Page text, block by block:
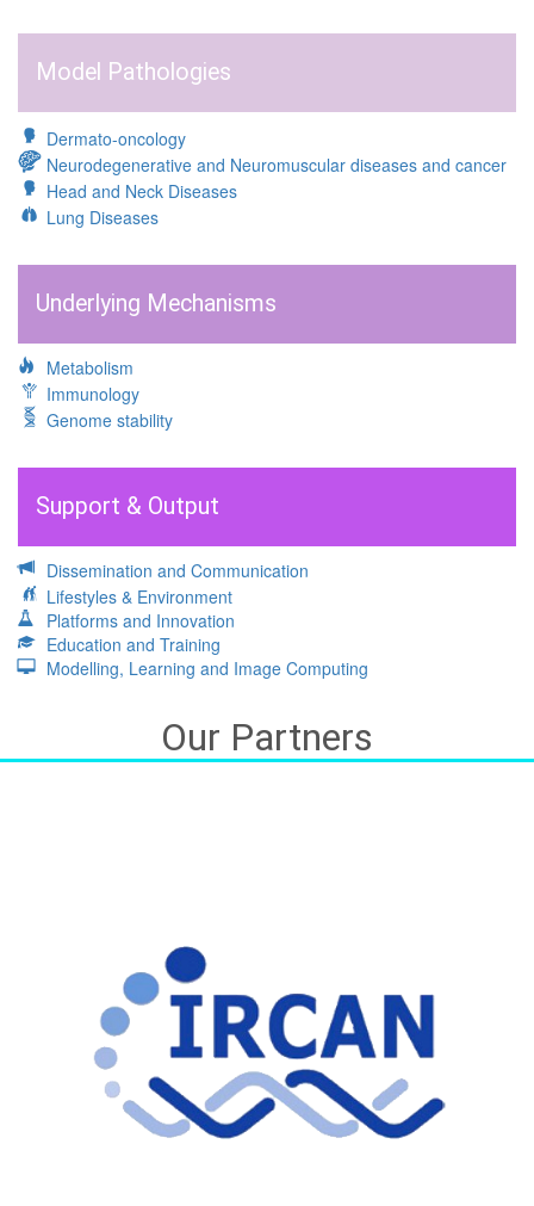
Model Pathologies
Dermato-oncology
Neurodegenerative and Neuromuscular diseases and cancer
Head and Neck Diseases
Lung Diseases
Underlying Mechanisms
Metabolism
Immunology
Genome stability
Support & Output
Dissemination and Communication
Lifestyles & Environment
Platforms and Innovation
Education and Training
Modelling, Learning and Image Computing
Our Partners